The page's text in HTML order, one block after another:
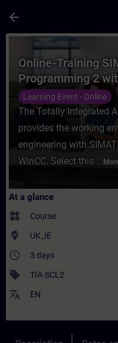
arrow_back
Course - Online-
Online-Training
Programming 2
Portal
Learning Event - Online
The Totally Integrated
provides the working
engineering with
WinCC. Select this ...
At a glance
widgets Course
where_to_vote UK_IE
access_time 3 days
sell TIA-SCL2
translate EN